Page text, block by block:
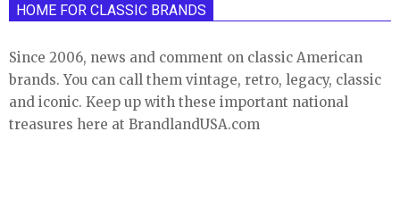
HOME FOR CLASSIC BRANDS
Since 2006, news and comment on classic American
brands. You can call them vintage, retro, legacy, classic
and iconic. Keep up with these important national
treasures here at BrandlandUSA.com